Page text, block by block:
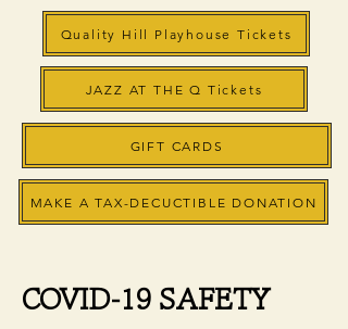
Quality Hill Playhouse Tickets
JAZZ AT THE Q Tickets
GIFT CARDS
MAKE A TAX-DECUCTIBLE DONATION
COVID-19 SAFETY